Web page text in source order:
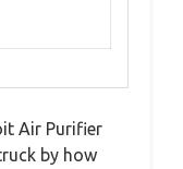
Air Purifier
by how